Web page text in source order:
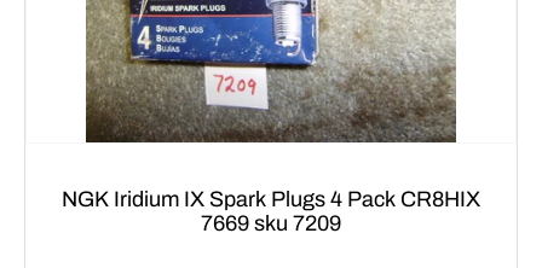
NGK Iridium IX Spark Plugs 4 Pack CR8HIX
7669 sku 7209